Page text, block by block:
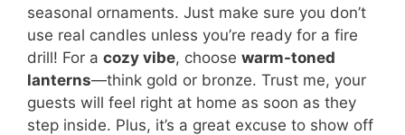
seasonal ornaments. Just make sure you don’t
use real candles unless you’re ready for a fire
drill! For a cozy vibe, choose warm-toned
lanterns—think gold or bronze. Trust me, your
guests will feel right at home as soon as they
step inside. Plus, it’s a great excuse to show off